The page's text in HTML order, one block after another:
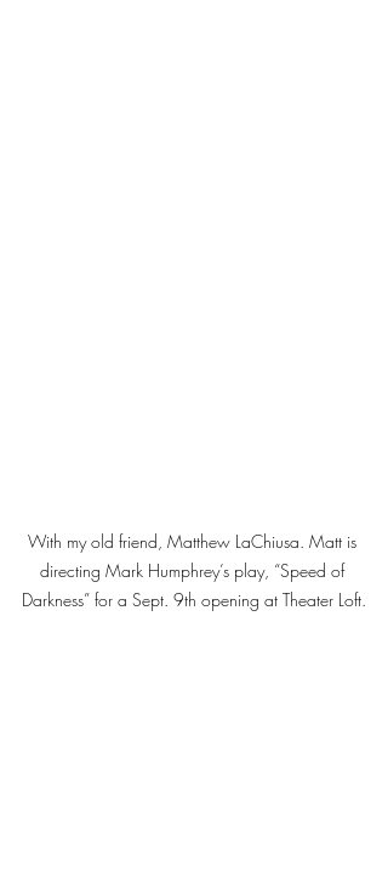
With my old friend, Matthew LaChiusa. Matt is
directing Mark Humphrey’s play, “Speed of
Darkness” for a Sept. 9th opening at Theater Loft.